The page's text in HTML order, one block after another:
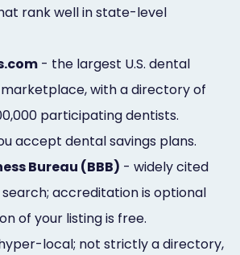
rank well in state-level
- the largest U.S. dental
with a directory of
participating dentists.
accept dental savings plans.
Bureau (BBB) - widely cited
search; accreditation is optional
of your listing is free.
local; not strictly a directory,